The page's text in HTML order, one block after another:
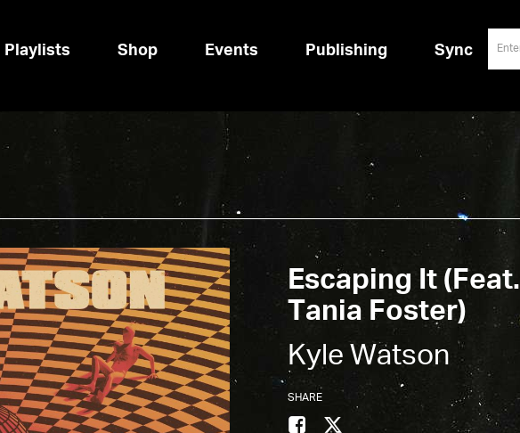
Playlists Shop Events Publishing Sync
Escaping It (Feat.
Tania Foster)
Kyle Watson
SHARE